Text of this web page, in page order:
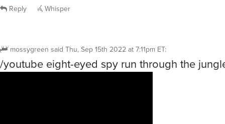
Reply Whisper
mossygreen said Thu, Sep 15th 2022 at 7:11pm ET:
/youtube eight-eyed spy run through the